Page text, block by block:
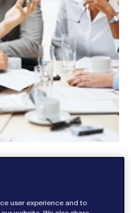
user experience and to